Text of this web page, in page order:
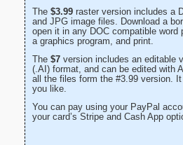
The $3.99 raster version includes a
and JPG image files. Download a
open it in any DOC compatible word
a graphics program, and print.
The $7 version includes an editable
(.AI) format, and can be edited with
all the files form the #3.99 version.
you like.
You can pay using your PayPal
your card’s Stripe and Cash App